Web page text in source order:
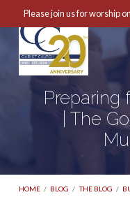
Please join us for worship
Preparing
| The
HOME / BLOG / THE BLOG /